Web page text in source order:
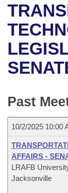
Bills in
Bills in
Bills in Joint
Meetings Of
Recent
Recently Filed
Personalized
Bills
Bill Conflicts
Bills on
House
Senate
Senate
House Roll
Arkansas
Uncodified
Governor's
Budget
Search Center
Past
10/2/2025 10:00
AFFAIRS -
LRAFB
Jacksonville